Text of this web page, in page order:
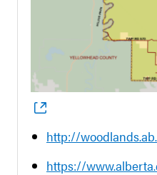
http://
https://